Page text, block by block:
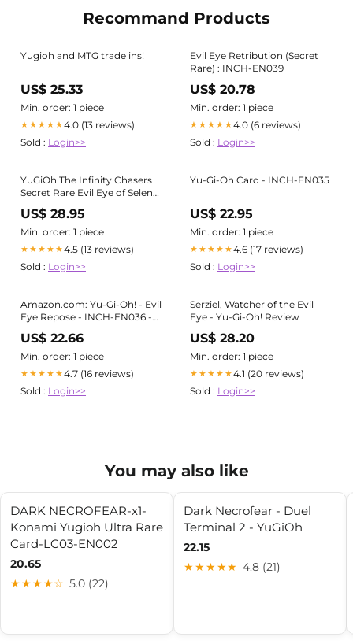
Recommand Products
Yugioh and MTG trade ins!
US$ 25.33
Min. order: 1 piece
★★★★★4.0 (13 reviews)
Sold : Login>>
Evil Eye Retribution (Secret
Rare) : INCH-EN039
US$ 20.78
Min. order: 1 piece
★★★★★4.0 (6 reviews)
Sold : Login>>
YuGiOh The Infinity Chasers
Secret Rare Evil Eye of Selene
INCH-EN032
US$ 28.95
Min. order: 1 piece
★★★★★4.5 (13 reviews)
Sold : Login>>
Yu-Gi-Oh Card - INCH-EN035
US$ 22.95
Min. order: 1 piece
★★★★★4.6 (17 reviews)
Sold : Login>>
Amazon.com: Yu-Gi-Oh! - Evil
Eye Repose - INCH-EN036 -
US$ 22.66
Min. order: 1 piece
★★★★★4.7 (16 reviews)
Sold : Login>>
Serziel, Watcher of the Evil
Eye - Yu-Gi-Oh! Review
US$ 28.20
Min. order: 1 piece
★★★★★4.1 (20 reviews)
Sold : Login>>
You may also like
DARK NECROFEAR-x1-
Konami Yugioh Ultra Rare
Card-LC03-EN002
20.65
★★★★☆ 5.0 (22)
Dark Necrofear - Duel
Terminal 2 - YuGiOh
22.15
★★★★★ 4.8 (21)